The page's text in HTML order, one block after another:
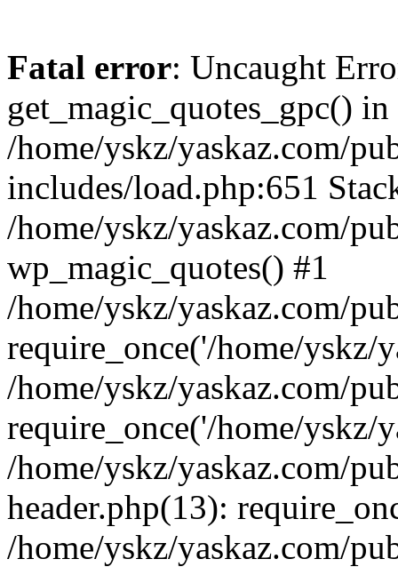
Fatal error: Uncaught
get_magic_quotes_gpc() in
/home/yskz/yaskaz.com/
includes/load.php:651
/home/yskz/yaskaz.com/
wp_magic_quotes() #1
/home/yskz/yaskaz.com/
require_once('/home/yskz/
/home/yskz/yaskaz.com/
require_once('/home/yskz/
/home/yskz/yaskaz.com/
header.php(13):
/home/yskz/yaskaz.com/